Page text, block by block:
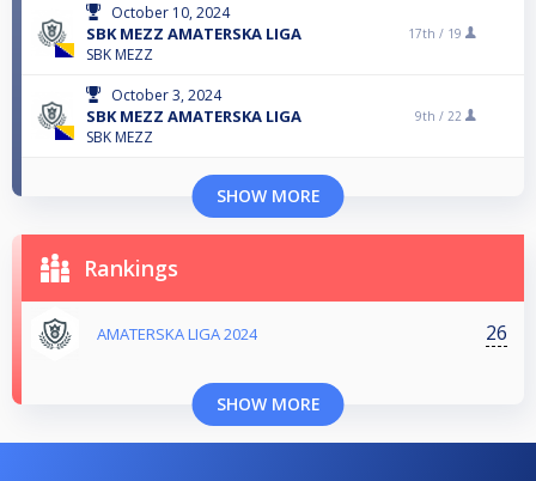
October 10, 2024
SBK MEZZ AMATERSKA LIGA
SBK MEZZ
17th / 19
October 3, 2024
SBK MEZZ AMATERSKA LIGA
SBK MEZZ
9th / 22
SHOW MORE
Rankings
AMATERSKA LIGA 2024 26
SHOW MORE